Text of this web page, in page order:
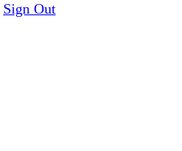
Sign Out